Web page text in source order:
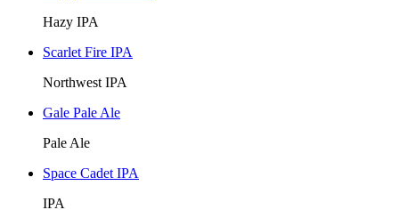
Hazy IPA
Scarlet Fire IPA
Northwest IPA
Gale Pale Ale
Pale Ale
Space Cadet IPA
IPA